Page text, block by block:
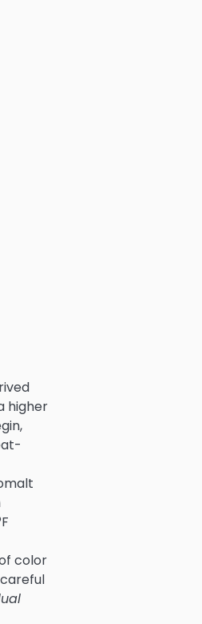
higher
color